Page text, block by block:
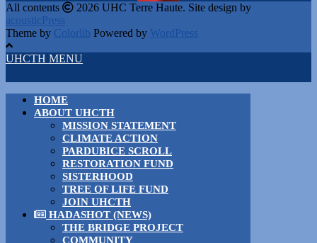
All contents
2026 UHC Terre Haute. Site design by
acousticPress
Theme by Colorlib Powered by WordPress
UHCTH MENU
HOME
ABOUT UHCTH
MISSION STATEMENT
CLIMATE ACTION
PARDUBICE SCROLL
RESTORATION FUND
SISTERHOOD
TREE OF LIFE FUND
JOIN UHCTH
HADASHOT (NEWS)
THE BRIDGE PROJECT
COMMUNITY